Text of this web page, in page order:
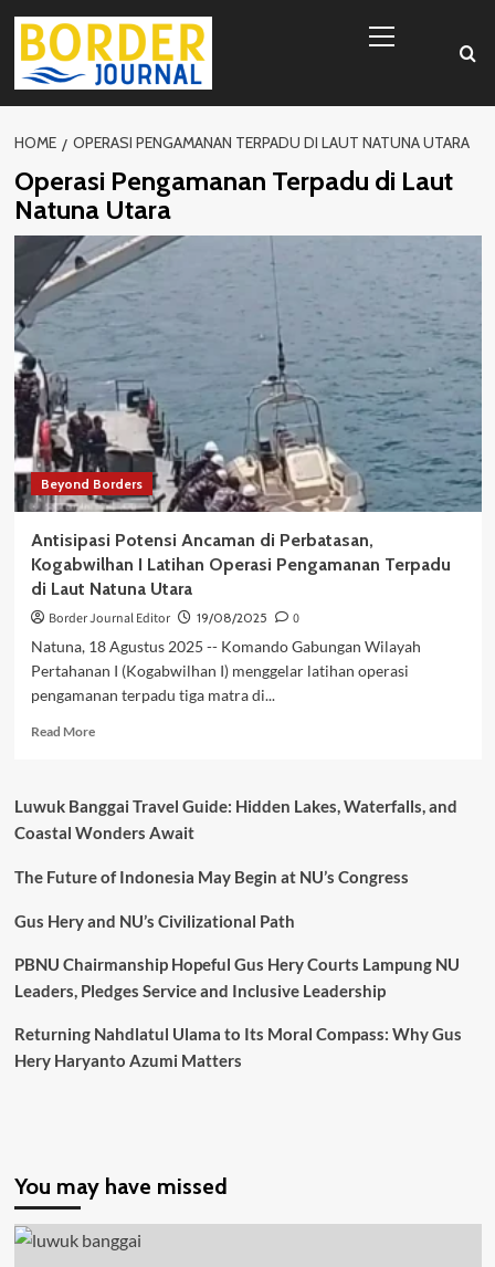
Skip
content
Menu
HOME OPERASI PENGAMANAN TERPADU DI LAUT NATUNA UTARA
Operasi Pengamanan Terpadu di Laut
Natuna Utara
Beyond Borders
Antisipasi Potensi Ancaman di Perbatasan,
Kogabwilhan I Latihan Operasi Pengamanan Terpadu
di Laut Natuna Utara
Border Journal Editor 19/08/2025
0
Natuna, 18 Agustus 2025 -- Komando Gabungan Wilayah
Pertahanan I (Kogabwilhan I) menggelar latihan operasi
pengamanan terpadu tiga matra di...
Read MoreRead
Potensi
Ancaman
Perbatasan,
I
Operasi
Terpadu
Laut
Natuna
Luwuk Banggai Travel Guide: Hidden Lakes, Waterfalls, and
Coastal Wonders Await
The Future of Indonesia May Begin at NU’s Congress
Gus Hery and NU’s Civilizational Path
PBNU Chairmanship Hopeful Gus Hery Courts Lampung NU
Leaders, Pledges Service and Inclusive Leadership
Returning Nahdlatul Ulama to Its Moral Compass: Why Gus
Hery Haryanto Azumi Matters
You may have missed